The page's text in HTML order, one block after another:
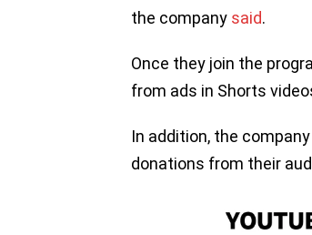
the company said.
Once they join the
from ads in Shorts
In addition, the
donations from their